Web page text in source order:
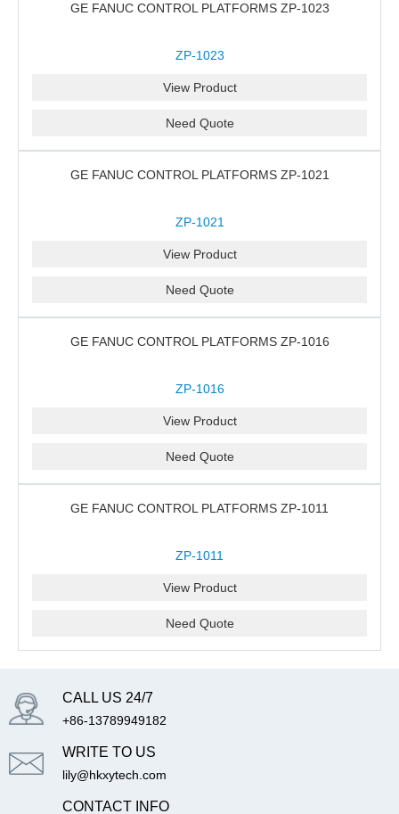
GE FANUC CONTROL PLATFORMS ZP-1023
ZP-1023
View Product
Need Quote
GE FANUC CONTROL PLATFORMS ZP-1021
ZP-1021
View Product
Need Quote
GE FANUC CONTROL PLATFORMS ZP-1016
ZP-1016
View Product
Need Quote
GE FANUC CONTROL PLATFORMS ZP-1011
ZP-1011
View Product
Need Quote
CALL US 24/7
+86-13789949182
WRITE TO US
lily@hkxytech.com
CONTACT INFO